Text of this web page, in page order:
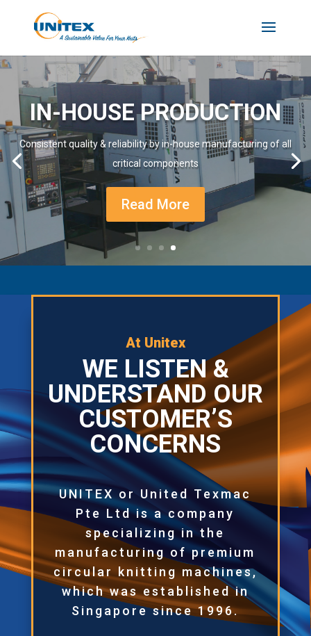
IN-HOUSE PRODUCTION
Consistent quality & reliability by in-house manufacturing of all
critical components
Read More
At Unitex
WE LISTEN &
UNDERSTAND OUR
CUSTOMER’S
CONCERNS
UNITEX or United Texmac
Pte Ltd is a company
specializing in the
manufacturing of premium
circular knitting machines,
which was established in
Singapore since 1996.